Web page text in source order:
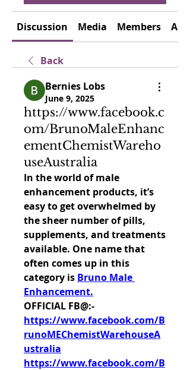
Discussion Media Members
Back
Bernies Lobs
June 9, 2025
https://www.facebook.c
om/BrunoMaleEnhanc
ementChemistWareho
useAustralia
In the world of male
enhancement products, it’s
easy to get overwhelmed by
the sheer number of pills,
supplements, and treatments
available. One name that
often comes up in this
category is Bruno Male
Enhancement.
OFFICIAL FB@:-
https://www.facebook.com/B
runoMEChemistWarehouseA
ustralia
https://www.facebook.com/B